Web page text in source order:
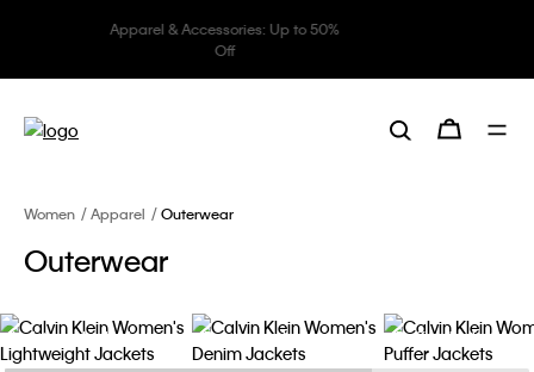
Underwear: 20% off 3 items, 30%
off 5 items
Women Apparel Outerwear
Outerwear
Lightweight Jackets Denim Jackets Puffer Jackets